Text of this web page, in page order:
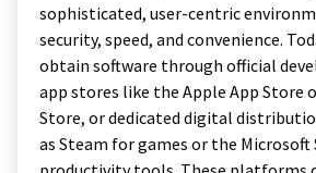
sophisticated, user-centric
security, speed, and convenience.
obtain software through official
app stores like the Apple App Store
Store, or dedicated digital
as Steam for games or the